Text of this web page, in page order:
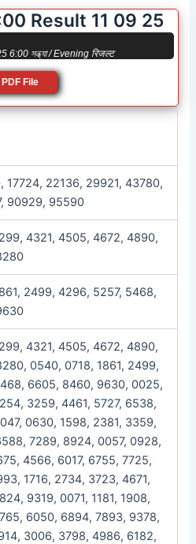
Result 11 09 25
6:00 সন্ধ্যা / Evening रिजल्ट
PDF File
17724, 22136, 29921, 43780,
90929, 95590
4321, 4505, 4672, 4890,
2499, 4296, 5257, 5468,
4321, 4505, 4672, 4890,
0540, 0718, 1861, 2499,
6605, 8460, 9630, 0025,
3259, 4461, 5727, 6538,
0630, 1598, 2381, 3359,
7289, 8924, 0057, 0928,
4566, 6017, 6755, 7725,
1716, 2734, 3723, 4671,
9319, 0071, 1181, 1908,
6050, 6894, 7893, 9378,
3006, 3798, 4986, 6182,